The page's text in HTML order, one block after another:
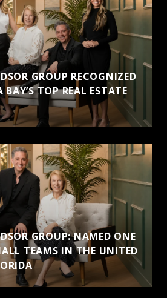
GROUP RECOGNIZED
TOP REAL ESTATE
GROUP: NAMED ONE
TEAMS IN THE UNITED